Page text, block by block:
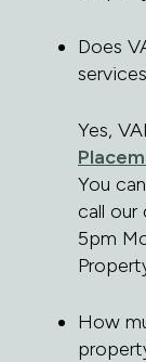
Does
Yes,
You
call
5pm
How